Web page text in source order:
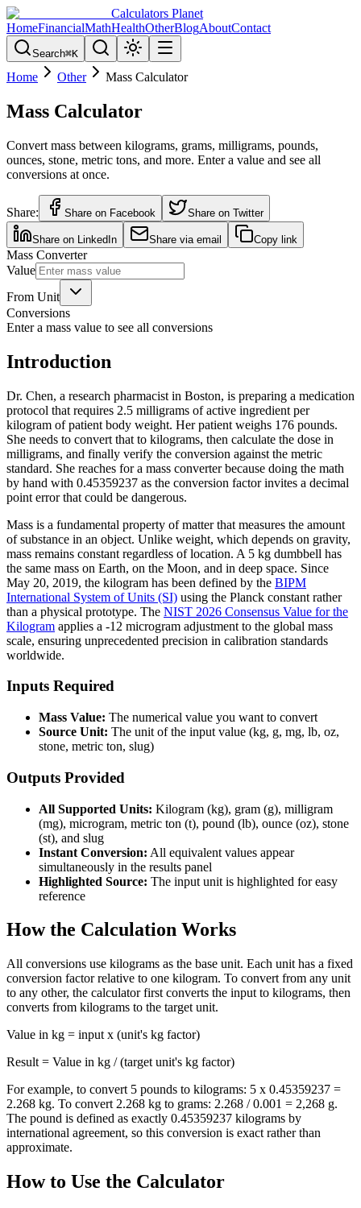
Calculators Planet
HomeFinancialMathHealthOtherBlogAboutContact
Search⌘K
Home Other Mass Calculator
Mass Calculator
Convert mass between kilograms, grams, milligrams, pounds,
ounces, stone, metric tons, and more. Enter a value and see all
conversions at once.
Share: Share on Facebook Share on Twitter
Share on LinkedIn Share via email Copy link
Mass Converter
Value
From Unit
Conversions
Enter a mass value to see all conversions
Introduction
Dr. Chen, a research pharmacist in Boston, is preparing a medication
protocol that requires 2.5 milligrams of active ingredient per
kilogram of patient body weight. Her patient weighs 176 pounds.
She needs to convert that to kilograms, then calculate the dose in
milligrams, and finally verify the conversion against the metric
standard. She reaches for a mass converter because doing the math
by hand with 0.45359237 as the conversion factor invites a decimal
point error that could be dangerous.
Mass is a fundamental property of matter that measures the amount
of substance in an object. Unlike weight, which depends on gravity,
mass remains constant regardless of location. A 5 kg dumbbell has
the same mass on Earth, on the Moon, and in deep space. Since
May 20, 2019, the kilogram has been defined by the BIPM
International System of Units (SI) using the Planck constant rather
than a physical prototype. The NIST 2026 Consensus Value for the
Kilogram applies a -12 microgram adjustment to the global mass
scale, ensuring unprecedented precision in calibration standards
worldwide.
Inputs Required
Mass Value: The numerical value you want to convert
Source Unit: The unit of the input value (kg, g, mg, lb, oz,
stone, metric ton, slug)
Outputs Provided
All Supported Units: Kilogram (kg), gram (g), milligram
(mg), microgram, metric ton (t), pound (lb), ounce (oz), stone
(st), and slug
Instant Conversion: All equivalent values appear
simultaneously in the results panel
Highlighted Source: The input unit is highlighted for easy
reference
How the Calculation Works
All conversions use kilograms as the base unit. Each unit has a fixed
conversion factor relative to one kilogram. To convert from any unit
to any other, the calculator first converts the input to kilograms, then
converts from kilograms to the target unit.
Value in kg = input x (unit's kg factor)
Result = Value in kg / (target unit's kg factor)
For example, to convert 5 pounds to kilograms: 5 x 0.45359237 =
2.268 kg. To convert 2.268 kg to grams: 2.268 / 0.001 = 2,268 g.
The pound is defined as exactly 0.45359237 kilograms by
international agreement, so this conversion is exact rather than
approximate.
How to Use the Calculator